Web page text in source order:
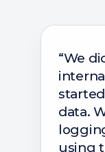
“We
data.
using